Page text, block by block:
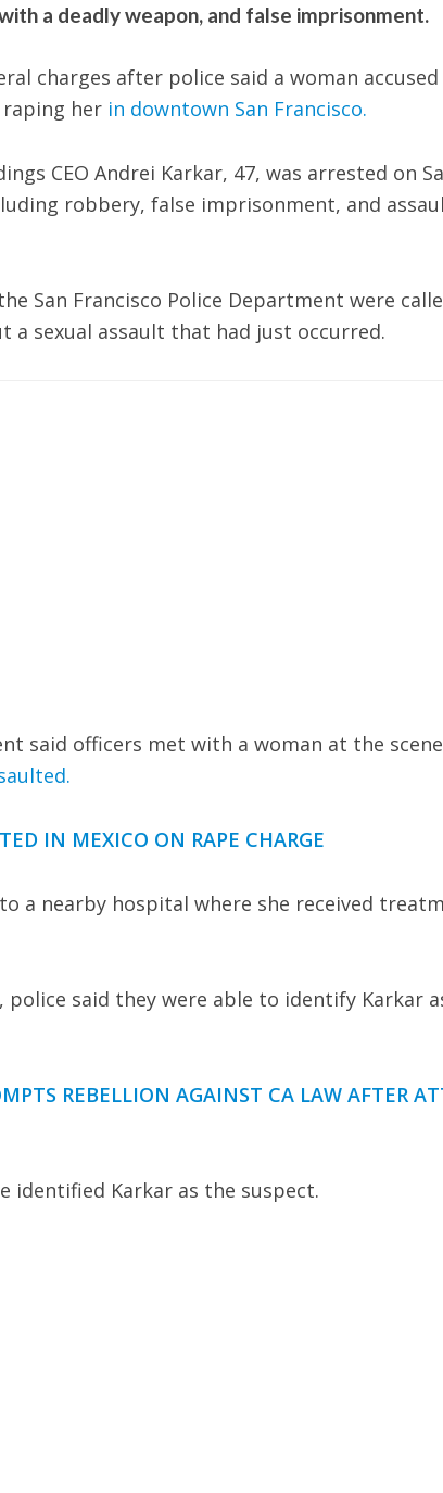
a deadly weapon, and false imprisonment.
charges after police said a woman accused
her in downtown San Francisco.
CEO Andrei Karkar, 47, was arrested on
robbery, false imprisonment, and
San Francisco Police Department were
a sexual assault that had just occurred.
said officers met with a woman at the
IN MEXICO ON RAPE CHARGE
a nearby hospital where she received
said they were able to identify Karkar
REBELLION AGAINST CA LAW AFTER
identified Karkar as the suspect.